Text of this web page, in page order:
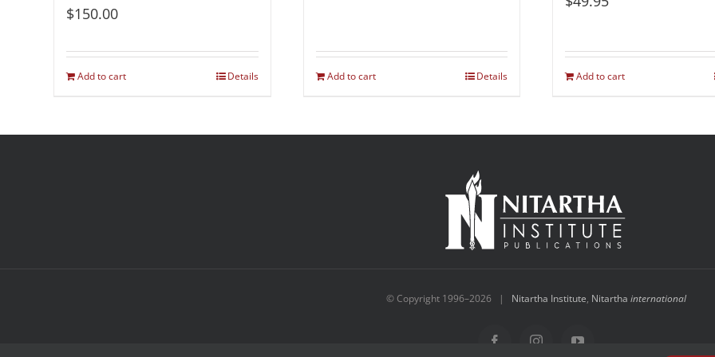
$150.00
Add to cart Details Add to cart Details Add to cart
© Copyright 1996–2026 | Nitartha Institute, Nitartha international
FacebookInstagramYouTube